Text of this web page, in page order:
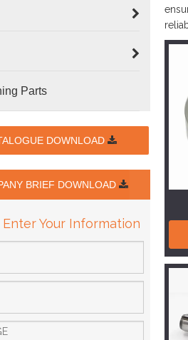
Parts
DOWNLOAD
BRIEF DOWNLOAD
Enter Your Information